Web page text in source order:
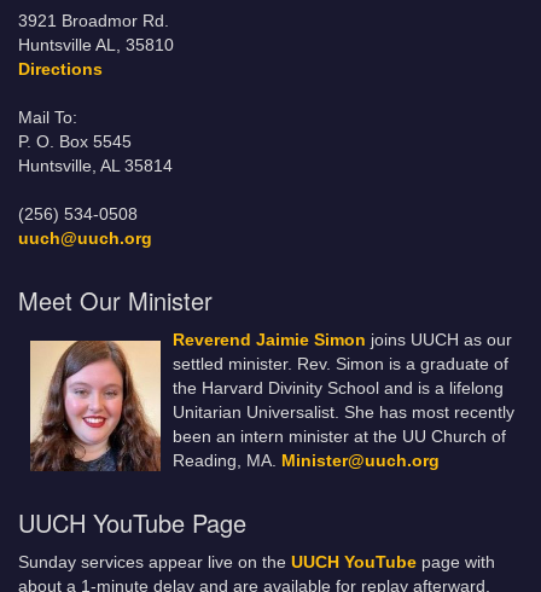
3921 Broadmor Rd.
Huntsville AL, 35810
Directions
Mail To:
P. O. Box 5545
Huntsville, AL 35814
(256) 534-0508
uuch@uuch.org
Meet Our Minister
Reverend Jaimie Simon joins UUCH as our
settled minister. Rev. Simon is a graduate of
the Harvard Divinity School and is a lifelong
Unitarian Universalist. She has most recently
been an intern minister at the UU Church of
Reading, MA. Minister@uuch.org
UUCH YouTube Page
Sunday services appear live on the UUCH YouTube page with
about a 1-minute delay and are available for replay afterward.